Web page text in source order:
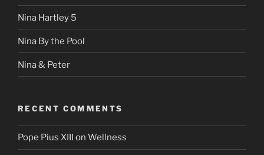
Nina Hartley 5
Nina By the Pool
Nina & Peter
RECENT COMMENTS
Pope Pius XIII on Wellness